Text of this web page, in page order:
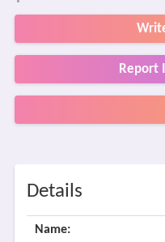
Report
Details
Name: